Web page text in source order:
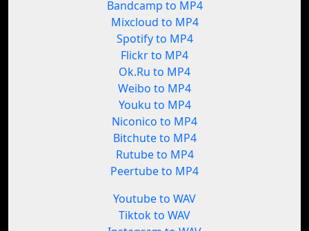
Bandcamp to MP4
Mixcloud to MP4
Spotify to MP4
Flickr to MP4
Ok.Ru to MP4
Weibo to MP4
Youku to MP4
Niconico to MP4
Bitchute to MP4
Rutube to MP4
Peertube to MP4
Youtube to WAV
Tiktok to WAV